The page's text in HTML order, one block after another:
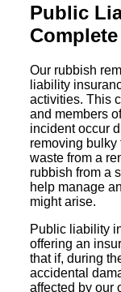
Public
Our rubbish
liability
activities. This
and members
incident occur
removing bulky
waste from a
rubbish from a
help manage
might arise.
Public liability
offering an
that if, during
accidental
affected by our